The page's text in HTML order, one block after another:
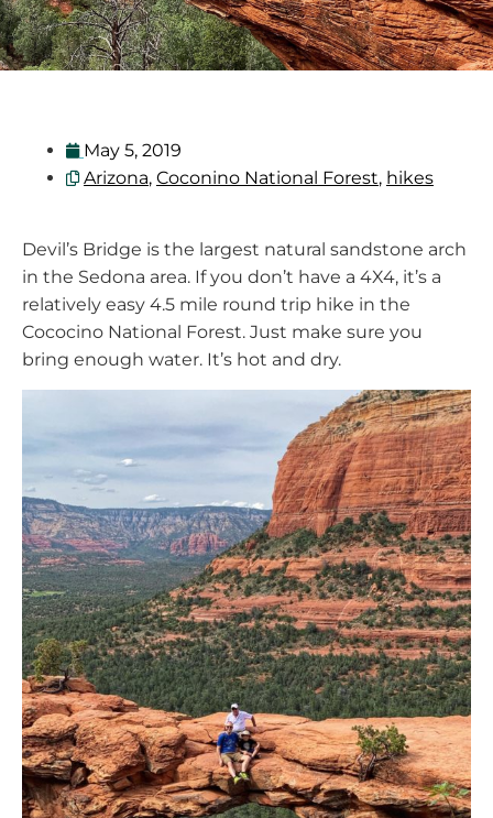
May 5, 2019
Arizona, Coconino National Forest, hikes
Devil’s Bridge is the largest natural sandstone arch
in the Sedona area. If you don’t have a 4X4, it’s a
relatively easy 4.5 mile round trip hike in the
Cococino National Forest. Just make sure you
bring enough water. It’s hot and dry.